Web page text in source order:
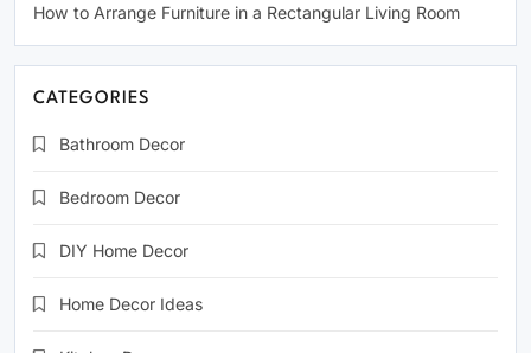
How to Arrange Furniture in a Rectangular Living Room
CATEGORIES
Bathroom Decor
Bedroom Decor
DIY Home Decor
Home Decor Ideas